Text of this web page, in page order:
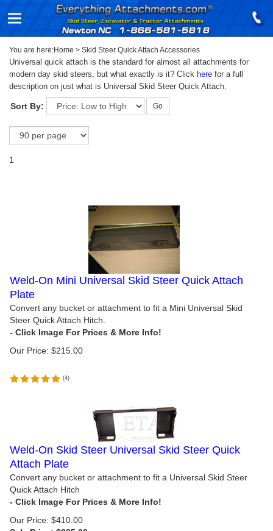
You are here:Home > Skid Steer Quick Attach Accessories
Universal quick attach is the standard for almost all attachments for
modern day skid steers, but what exactly is it? Click here for a full
description on just what is Universal Skid Steer Quick Attach.
Sort By: Go
1
Weld-On Mini Universal Skid Steer Quick Attach
Plate
Convert any bucket or attachment to fit a Mini Universal Skid
Steer Quick Attach Hitch.
Our Price: $215.00
(4)
Weld-On Skid Steer Universal Skid Steer Quick
Attach Plate
Convert any bucket or attachment to fit a Universal Skid Steer
Quick Attach Hitch
Our Price: $410.00